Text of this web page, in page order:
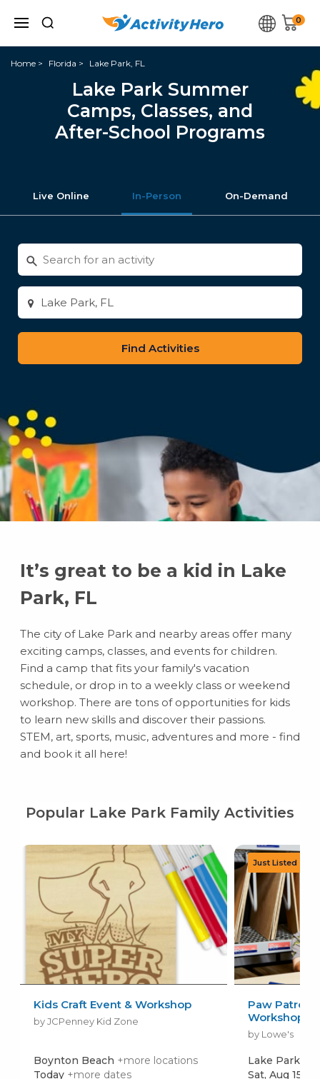
0
Home Florida Lake Park, FL
Lake Park Summer
Camps, Classes, and
After-School Programs
Live Online In-Person On-Demand
Search
for
activities
Enter
city
or
zip
It’s great to be a kid in Lake
Park, FL
The city of Lake Park and nearby areas offer many
exciting camps, classes, and events for children.
Find a camp that fits your family's vacation
schedule, or drop in to a weekly class or weekend
workshop. There are tons of opportunities for kids
to learn new skills and discover their passions.
STEM, art, sports, music, adventures and more - find
and book it all here!
Popular Lake Park Family Activities
Kids Craft Event & Workshop
by JCPenney Kid Zone
Boynton Beach +more locations
Today +more dates
Paw Patrol:
Workshop
by Lowe's
Lake Park
Sat, Aug 15